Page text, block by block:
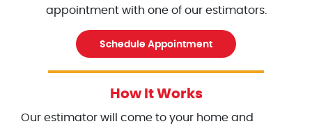
appointment with one of our estimators.
Schedule Appointment
How It Works
Our estimator will come to your home and